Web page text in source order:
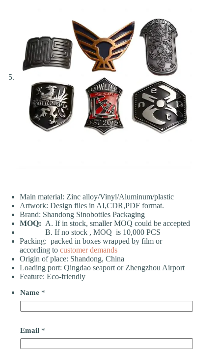
Main material: Zinc alloy/Vinyl/Aluminum/plastic
Artwork: Design files in AI,CDR,PDF format.
Brand: Shandong Sinobottles Packaging
MOQ: A. If in stock, smaller MOQ could be accepted
B. If no stock , MOQ is 10,000 PCS
Packing: packed in boxes wrapped by film or
according to customer demands
Origin of place: Shandong, China
Loading port: Qingdao seaport or Zhengzhou Airport
Feature: Eco-friendly
Name *
Email *